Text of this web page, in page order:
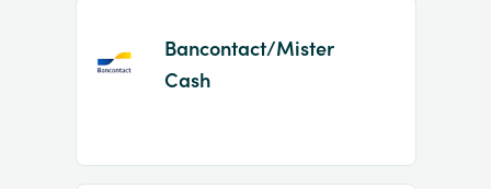
Bancontact/Mister
Cash